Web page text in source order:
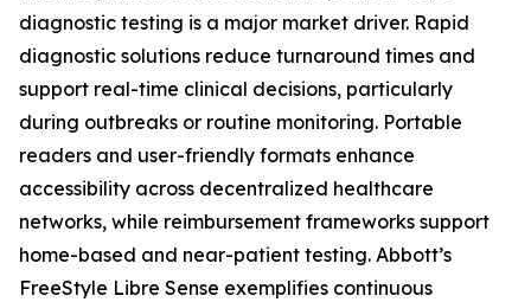
diagnostic testing is a major market driver. Rapid
diagnostic solutions reduce turnaround times and
support real-time clinical decisions, particularly
during outbreaks or routine monitoring. Portable
readers and user-friendly formats enhance
accessibility across decentralized healthcare
networks, while reimbursement frameworks support
home-based and near-patient testing. Abbott’s
FreeStyle Libre Sense exemplifies continuous